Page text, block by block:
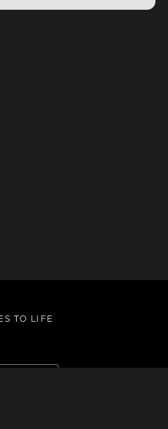
TO LIFE